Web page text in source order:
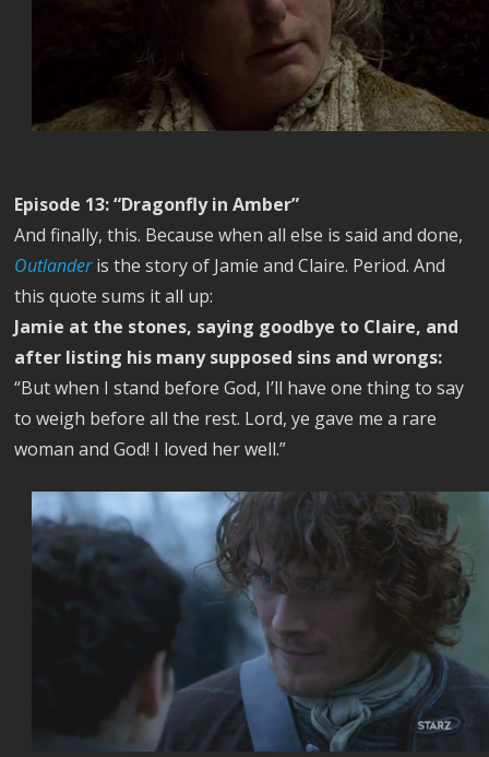
Episode 13: “Dragonfly in Amber”
And finally, this. Because when all else is said and done,
Outlanderis the story of Jamie and Claire. Period. And
this quote sums it all up:
Jamie at the stones, saying goodbye to Claire, and
after listing his many supposed sins and wrongs:
“But when I stand before God, I’ll have one thing to say
to weigh before all the rest. Lord, ye gave me a rare
woman and God! I loved her well.”